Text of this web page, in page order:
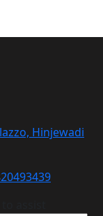
Hinjewadi